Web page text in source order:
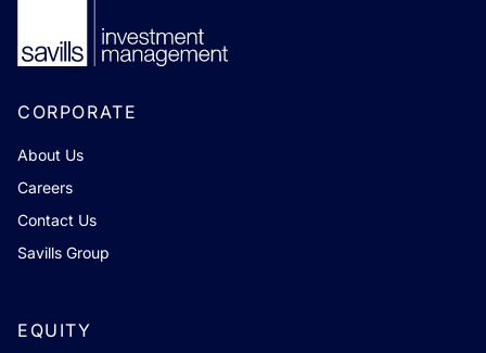
CORPORATE
About Us
Careers
Contact Us
Savills Group
EQUITY